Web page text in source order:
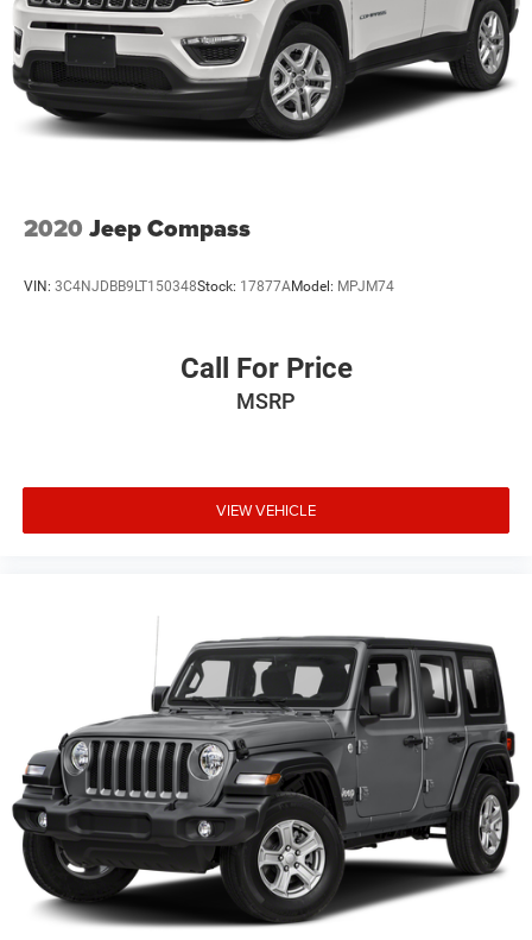
2020 Jeep Compass
VIN: 3C4NJDBB9LT150348Stock: 17877AModel: MPJM74
Call For Price
MSRP
VIEW VEHICLE